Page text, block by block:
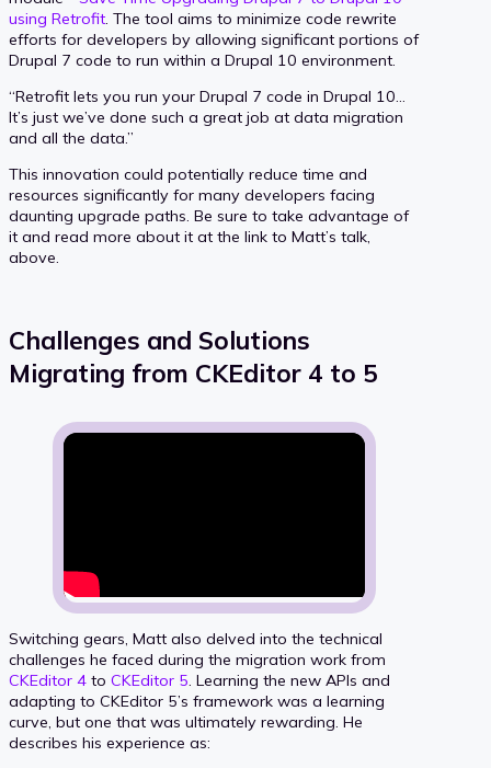
using Retrofit. The tool aims to minimize code rewrite
efforts for developers by allowing significant portions of
Drupal 7 code to run within a Drupal 10 environment.
“Retrofit lets you run your Drupal 7 code in Drupal 10…
It’s just we’ve done such a great job at data migration
and all the data.”
This innovation could potentially reduce time and
resources significantly for many developers facing
daunting upgrade paths. Be sure to take advantage of
it and read more about it at the link to Matt’s talk,
above.
Challenges and Solutions
Migrating from CKEditor 4 to 5
Switching gears, Matt also delved into the technical
challenges he faced during the migration work from
CKEditor 4 to CKEditor 5. Learning the new APIs and
adapting to CKEditor 5’s framework was a learning
curve, but one that was ultimately rewarding. He
describes his experience as: